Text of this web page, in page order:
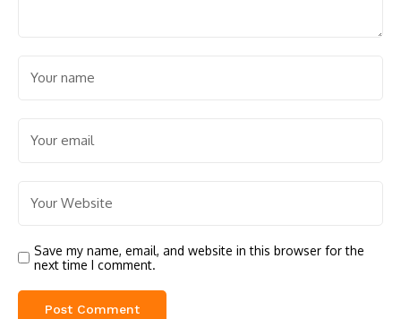
Save my name, email, and website in this browser for the
next time I comment.